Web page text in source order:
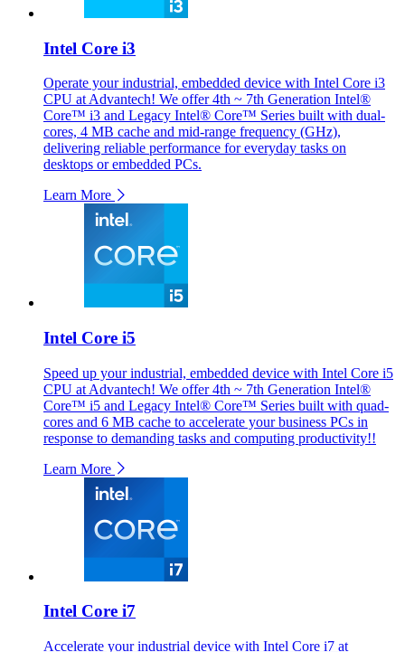
Intel Core i3
Operate your industrial, embedded device with Intel Core i3
CPU at Advantech! We offer 4th ~ 7th Generation Intel®
Core™ i3 and Legacy Intel® Core™ Series built with dual-
cores, 4 MB cache and mid-range frequency (GHz),
delivering reliable performance for everyday tasks on
desktops or embedded PCs.
Learn More
Intel Core i5
Speed up your industrial, embedded device with Intel Core i5
CPU at Advantech! We offer 4th ~ 7th Generation Intel®
Core™ i5 and Legacy Intel® Core™ Series built with quad-
cores and 6 MB cache to accelerate your business PCs in
response to demanding tasks and computing productivity!!
Learn More
Intel Core i7
Accelerate your industrial device with Intel Core i7 at